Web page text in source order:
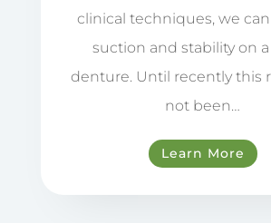
clinical techniques, we
suction and stability on
denture. Until recently this
not been…
Learn More